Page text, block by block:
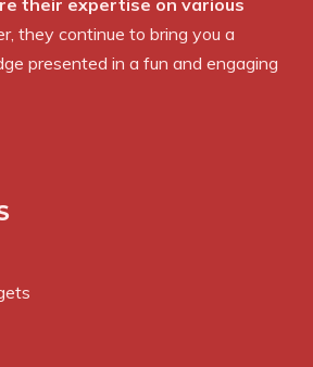
they continue to bring you a
presented in a fun and engaging